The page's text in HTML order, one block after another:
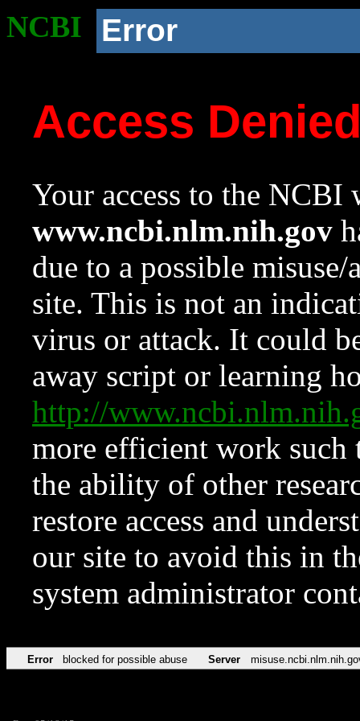
NCBI Error
Access
Your access to the NCBI
www.ncbi.nlm.nih.gov
due to a possible
site. This is not an
virus or attack. It could
away script or learning
http://
more efficient work such
the ability of other
restore access and
our site to avoid this in
system administrator
Error blocked for possible abuse Server